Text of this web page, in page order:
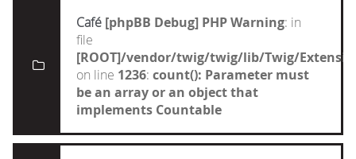
Café [phpBB Debug] PHP Warning: in
file
[ROOT]/vendor/twig/twig/lib/Twig/
on line 1236: count(): Parameter must
be an array or an object that
implements Countable